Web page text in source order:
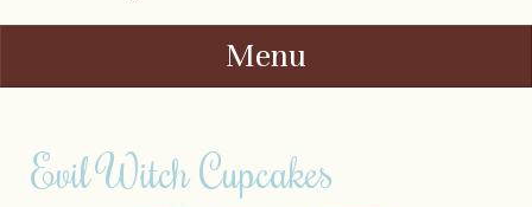
Menu
Evil Witch Cupcakes